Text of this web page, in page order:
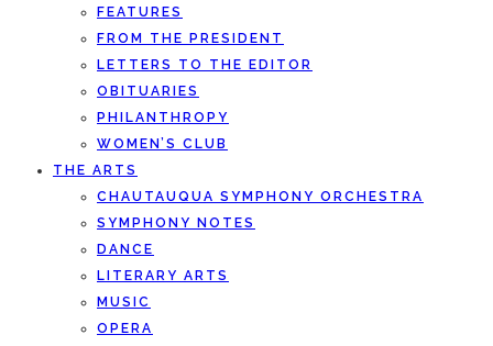
FEATURES
FROM THE PRESIDENT
LETTERS TO THE EDITOR
OBITUARIES
PHILANTHROPY
WOMEN’S CLUB
THE ARTS
CHAUTAUQUA SYMPHONY ORCHESTRA
SYMPHONY NOTES
DANCE
LITERARY ARTS
MUSIC
OPERA